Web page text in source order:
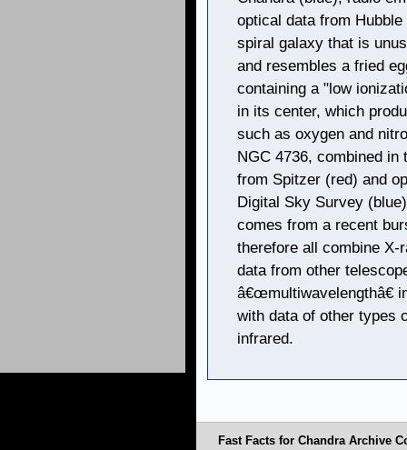
optical data from
spiral galaxy that is
and resembles a fried
containing a "low
in its center, which
such as oxygen and
NGC 4736, combined
from Spitzer (red) and
Digital Sky Survey
comes from a recent
therefore all combine
data from other
â€œmultiwavelengthâ€
with data of other types
infrared.
Fast Facts for Chandra Archive